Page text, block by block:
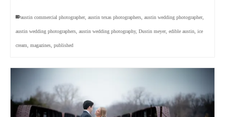
austin commercial photographer, austin texas photographers austin wedding photographer,
austin wedding photographers austin wedding photography, Dustin meyer, edible austin ice
cream magazines published